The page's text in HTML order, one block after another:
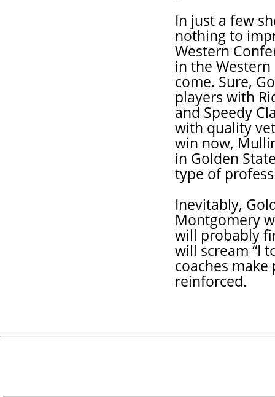
In just a few
nothing to
Western
in the
come. Sure,
players with
and Speedy
with quality
win now,
in Golden
type of
Inevitably,
Montgomery
will probably
will scream “I
coaches
reinforced.